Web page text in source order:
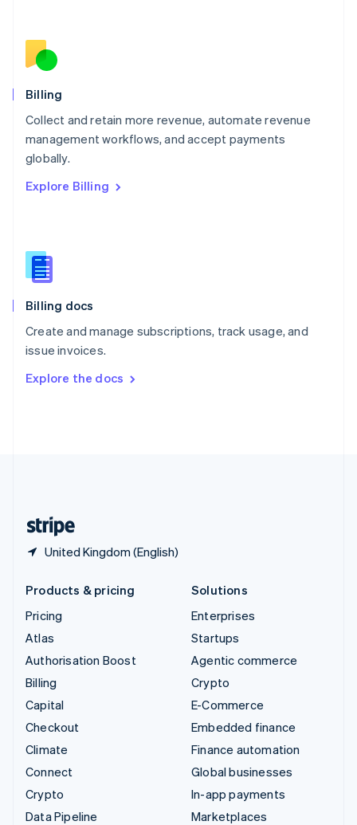
Billing
Collect and retain more revenue, automate revenue
management workflows, and accept payments
globally.
Explore Billing
Billing docs
Create and manage subscriptions, track usage, and
issue invoices.
Explore the docs
United Kingdom (English)
English
Norway
English
English
Portugal
Português
English
English
Slovenia
Spain
Sweden
SvenskaEnglish
DeutschFrançais Italiano
Products & pricing
Pricing
Atlas
Authorisation Boost
Billing
Capital
Checkout
Climate
Connect
Crypto
Data Pipeline
Solutions
Enterprises
Startups
Agentic commerce
Crypto
E-Commerce
Embedded finance
Finance automation
Global businesses
In-app payments
Marketplaces